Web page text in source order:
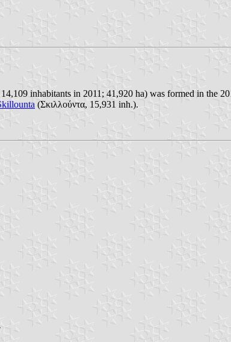
inhabitants in 2011; 41,920 ha) was formed in the
(Σκιλλούντα, 15,931 inh.).